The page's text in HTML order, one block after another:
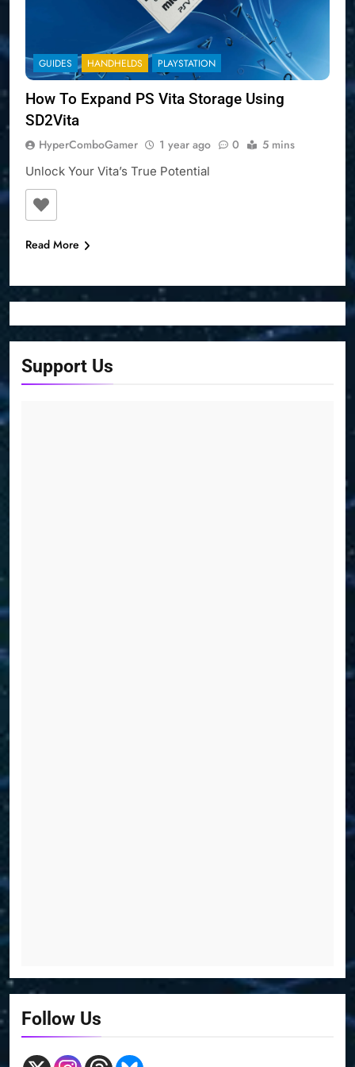
GUIDES HANDHELDS PLAYSTATION
How To Expand PS Vita Storage Using
SD2Vita
HyperComboGamer 1 year ago 0 5 mins
Unlock Your Vita’s True Potential
Read More
Support Us
Follow Us